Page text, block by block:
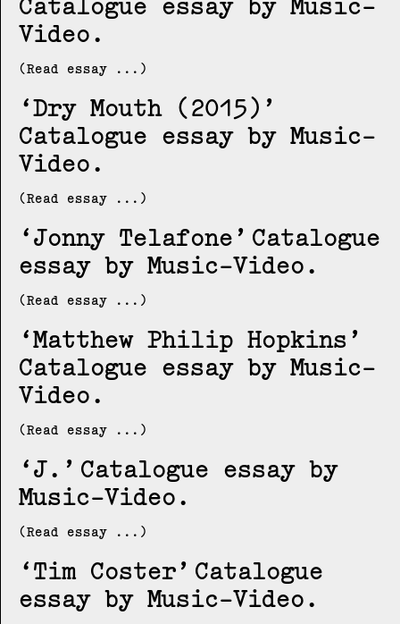
Video
(Read essay ...)
Dry Mouth (2015)
Catalogue essay by Music-
Video
(Read essay ...)
Jonny Telafone
Catalogue
essay by Music-Video
(Read essay ...)
Matthew Philip Hopkins
Catalogue essay by Music-
Video
(Read essay ...)
J.
Catalogue essay by
Music-Video
(Read essay ...)
Tim Coster
Catalogue
essay by Music-Video